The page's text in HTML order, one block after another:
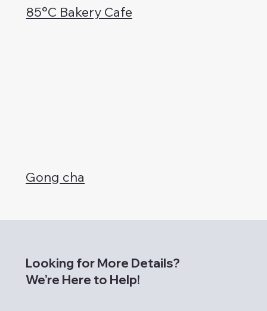
Gong cha
85°C Bakery Cafe
Looking for More Details?
We’re Here to Help!